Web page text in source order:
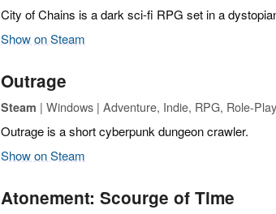
City of Chains is a dark sci-fi RPG set in a
Show on Steam
Outrage
Steam | Windows | Adventure, Indie, RPG, Role-
Outrage is a short cyberpunk dungeon crawler.
Show on Steam
Atonement: Scourge of Time